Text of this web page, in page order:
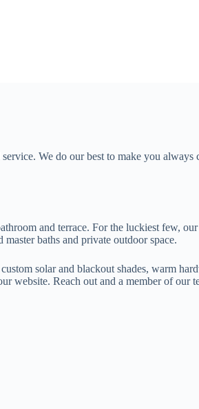
We do our best to make you always
and terrace. For the luckiest few,
baths and private outdoor space.
solar and blackout shades, warm
website. Reach out and a member of our